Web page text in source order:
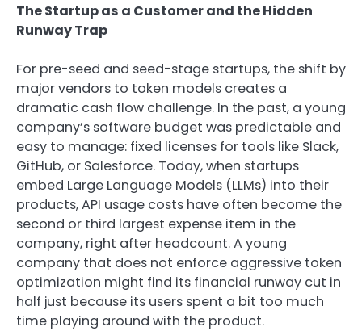
The Startup as a Customer and the Hidden
Runway Trap
For pre-seed and seed-stage startups, the shift by
major vendors to token models creates a
dramatic cash flow challenge. In the past, a young
company’s software budget was predictable and
easy to manage: fixed licenses for tools like Slack,
GitHub, or Salesforce. Today, when startups
embed Large Language Models (LLMs) into their
products, API usage costs have often become the
second or third largest expense item in the
company, right after headcount. A young
company that does not enforce aggressive token
optimization might find its financial runway cut in
half just because its users spent a bit too much
time playing around with the product.